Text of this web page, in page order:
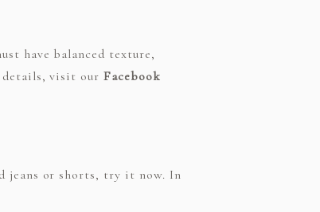
have balanced texture,
details, visit ourFacebook
jeans or shorts, try it now. In